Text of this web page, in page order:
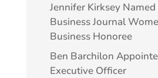
Jennifer Kirksey
Business Journal
Business Honoree
Ben Barchilon
Executive Officer